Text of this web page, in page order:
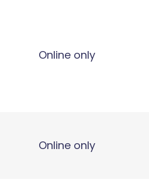
Online only
Online only